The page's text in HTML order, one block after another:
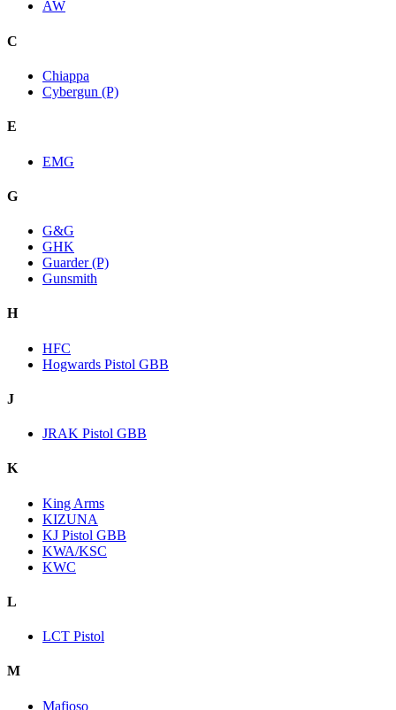
AW
C
Chiappa
Cybergun (P)
E
EMG
G
G&G
GHK
Guarder (P)
Gunsmith
H
HFC
Hogwards Pistol GBB
J
JRAK Pistol GBB
K
King Arms
KIZUNA
KJ Pistol GBB
KWA/KSC
KWC
L
LCT Pistol
M
Mafioso